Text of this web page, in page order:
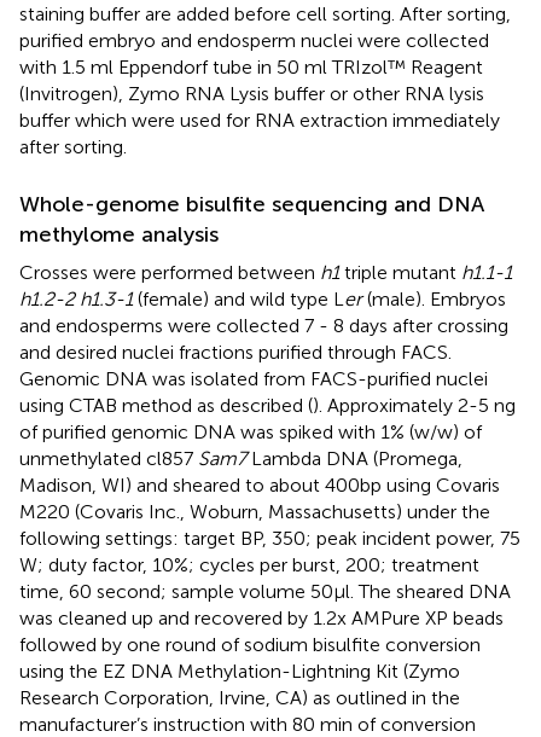
staining buffer are added before cell sorting. After sorting,
purified embryo and endosperm nuclei were collected
with 1.5 ml Eppendorf tube in 50 ml TRIzol™ Reagent
(Invitrogen), Zymo RNA Lysis buffer or other RNA lysis
buffer which were used for RNA extraction immediately
after sorting.
Whole-genome bisulfite sequencing and DNA
methylome analysis
Crosses were performed between h1triple mutant h1.1-1
h1.2-2 h1.3-1(female) and wild type Ler(male). Embryos
and endosperms were collected 7 - 8 days after crossing
and desired nuclei fractions purified through FACS.
Genomic DNA was isolated from FACS-purified nuclei
using CTAB method as described (). Approximately 2-5 ng
of purified genomic DNA was spiked with 1% (w/w) of
unmethylated cl857 Sam7Lambda DNA (Promega,
Madison, WI) and sheared to about 400bp using Covaris
M220 (Covaris Inc., Woburn, Massachusetts) under the
following settings: target BP, 350; peak incident power, 75
W; duty factor, 10%; cycles per burst, 200; treatment
time, 60 second; sample volume 50μl. The sheared DNA
was cleaned up and recovered by 1.2x AMPure XP beads
followed by one round of sodium bisulfite conversion
using the EZ DNA Methylation-Lightning Kit (Zymo
Research Corporation, Irvine, CA) as outlined in the
manufacturer’s instruction with 80 min of conversion